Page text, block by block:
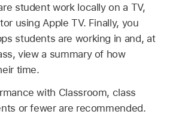
student work locally on a TV,
using Apple TV. Finally, you
students are working in and, at
view a summary of how
time.
with Classroom, class
or fewer are recommended.